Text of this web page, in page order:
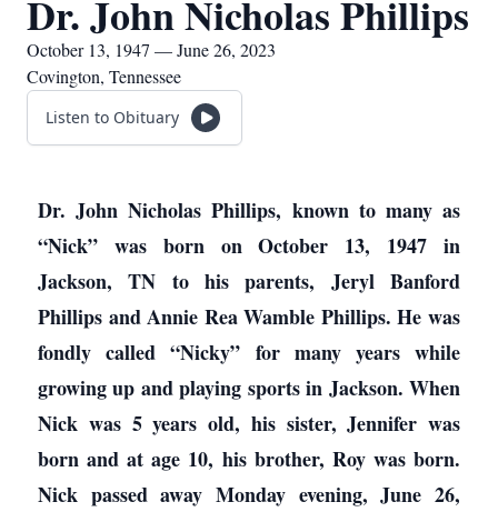
Dr. John Nicholas Phillips
October 13, 1947 — June 26, 2023
Covington, Tennessee
Listen to Obituary
Dr. John Nicholas Phillips, known to many as
“Nick” was born on October 13, 1947 in
Jackson, TN to his parents, Jeryl Banford
Phillips and Annie Rea Wamble Phillips. He was
fondly called “Nicky” for many years while
growing up and playing sports in Jackson. When
Nick was 5 years old, his sister, Jennifer was
born and at age 10, his brother, Roy was born.
Nick passed away Monday evening, June 26,